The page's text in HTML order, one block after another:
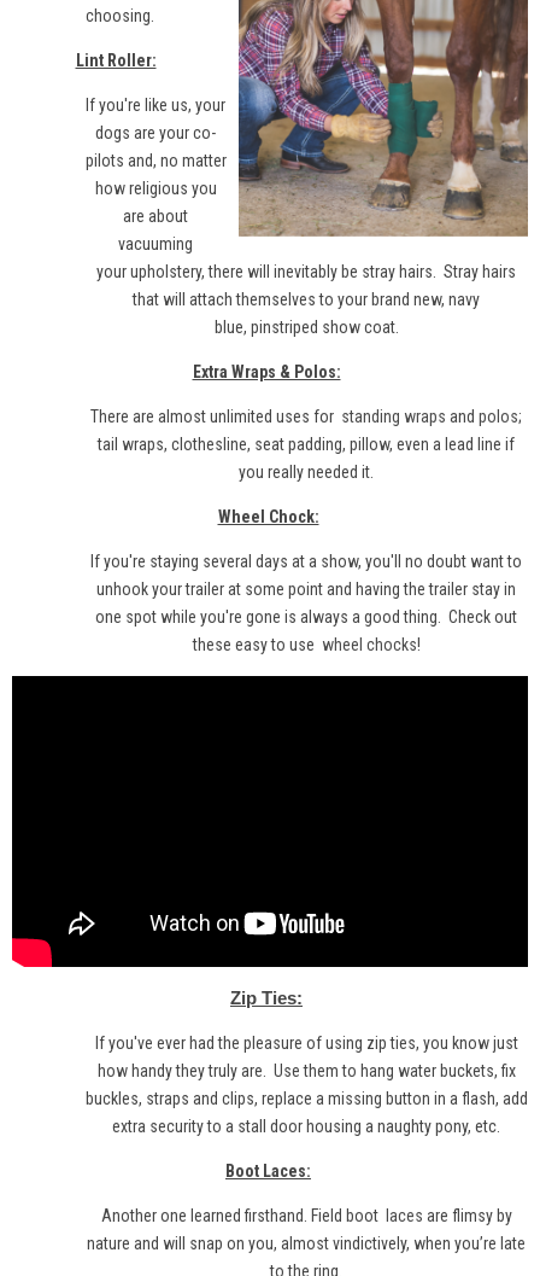
choosing.
Lint Roller:
If you're like us, your
dogs are your co-
pilots and, no matter
how religious you
are about
vacuuming
your upholstery, there will inevitably be stray hairs. Stray hairs
that will attach themselves to your brand new, navy
blue, pinstriped show coat.
Extra Wraps & Polos:
There are almost unlimited uses for standing wraps and polos;
tail wraps, clothesline, seat padding, pillow, even a lead line if
you really needed it.
Wheel Chock:
If you're staying several days at a show, you'll no doubt want to
unhook your trailer at some point and having the trailer stay in
one spot while you're gone is always a good thing. Check out
these easy to use wheel chocks!
Zip Ties:
If you've ever had the pleasure of using zip ties, you know just
how handy they truly are. Use them to hang water buckets, fix
buckles, straps and clips, replace a missing button in a flash, add
extra security to a stall door housing a naughty pony, etc.
Boot Laces:
Another one learned firsthand. Field boot laces are flimsy by
nature and will snap on you, almost vindictively, when you’re late
to the ring.